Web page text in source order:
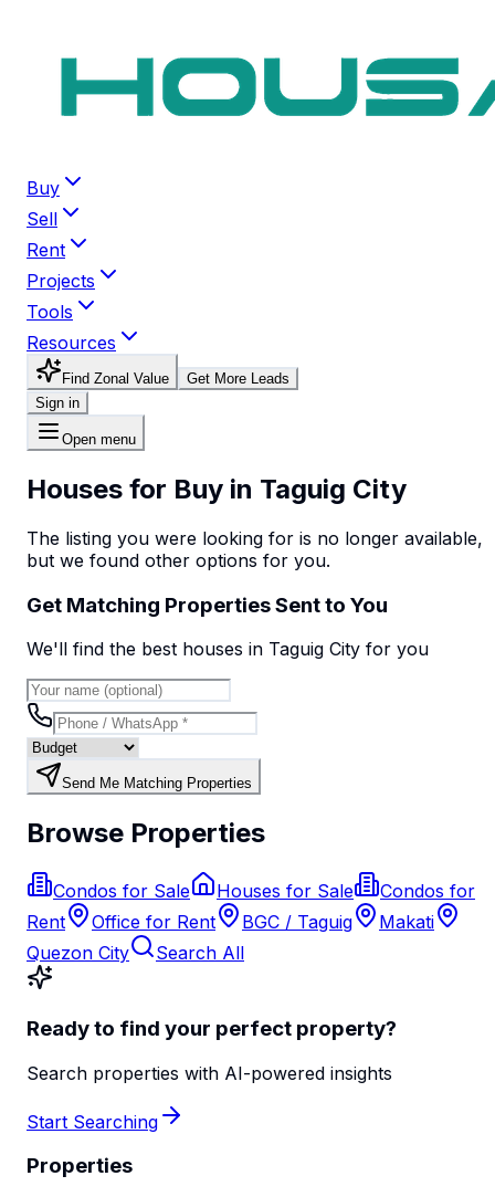
Buy
Sell
Rent
Projects
Tools
Resources
Find Zonal Value
Get More Leads
Sign in
Open menu
Houses for Buy in Taguig City
The listing you were looking for is no longer available,
but we found other options for you.
Get Matching Properties Sent to You
We'll find the best houses in Taguig City for you
Send Me Matching Properties
Browse Properties
Condos for Sale Houses for Sale
Condos for
Rent
Office for Rent BGC / Taguig
Makati
Quezon City
Search All
Ready to find your perfect property?
Search properties with AI-powered insights
Start Searching
Properties